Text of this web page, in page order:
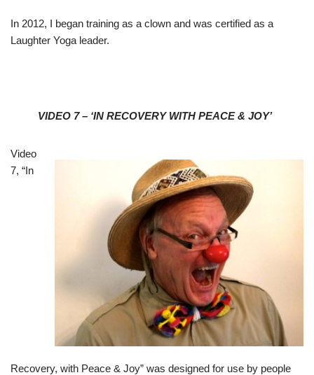
In 2012, I began training as a clown and was certified as a
Laughter Yoga leader.
VIDEO 7 – ‘IN RECOVERY WITH PEACE & JOY’
Video
7, “In
Recovery, with Peace & Joy” was designed for use by people